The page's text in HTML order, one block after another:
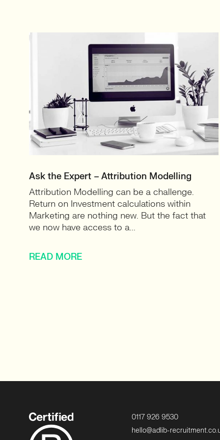
Ask the Expert – Attribution Modelling
Attribution Modelling can be a challenge.
Return on Investment calculations within
Marketing are nothing new. But the fact that
we now have access to a...
READ MORE
0117 926 9530
hello@adlib-